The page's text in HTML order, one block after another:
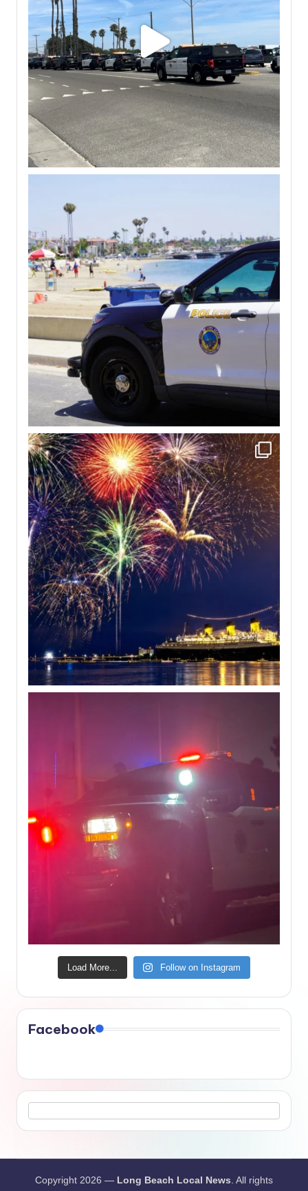
Load More... Follow on Instagram
Facebook
Copyright 2026 — Long Beach Local News. All rights